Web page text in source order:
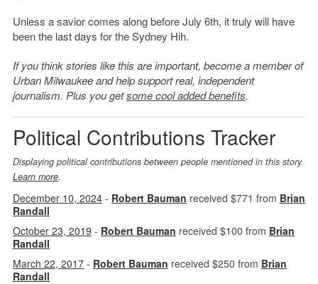
Unless a savior comes along before July 6th, it truly will have
been the last days for the Sydney Hih.
If you think stories like this are important, become a member of
Urban Milwaukee and help support real, independent
journalism. Plus you getsome cool added benefits.
Political Contributions Tracker
Displaying political contributions between people mentioned in this story.
Learn more.
December 10, 2024- Robert Bauman received $771 from Brian
Randall
October 23, 2019 - Robert Bauman received $100 from Brian
Randall
March 22, 2017- Robert Bauman received $250 from Brian
Randall